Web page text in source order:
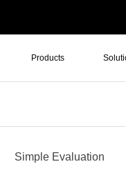
Products
Simple Evaluation